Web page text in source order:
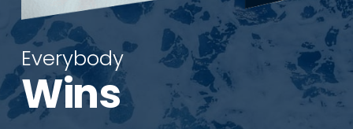
Everybody
Wins